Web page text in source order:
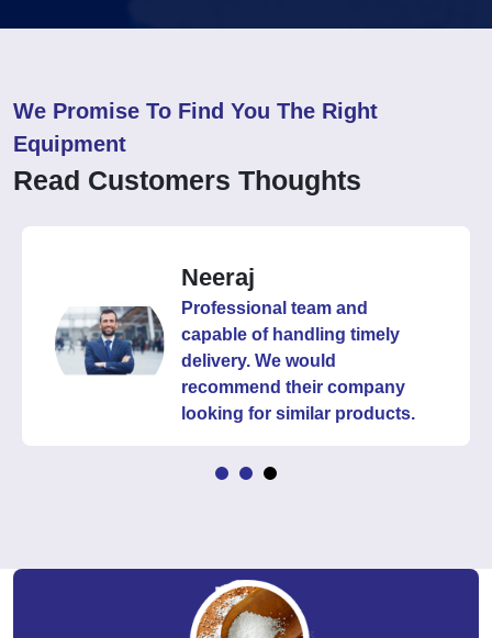
We Promise To Find You The Right
Equipment
Read Customers Thoughts
Neeraj
Professional team and
capable of handling timely
delivery. We would
recommend their company
looking for similar products.